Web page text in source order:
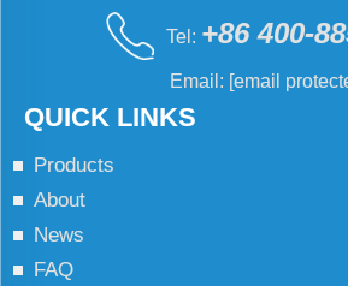
QUICK LINKS
Products
About
News
FAQ
Tel: +86 400-
Email: [email